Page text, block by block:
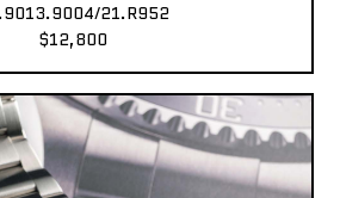
21.R952
$12,800